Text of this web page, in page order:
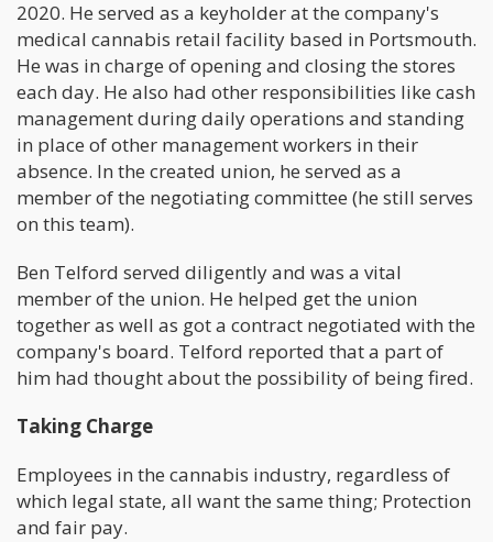
2020. He served as a keyholder at the company's
medical cannabis retail facility based in Portsmouth.
He was in charge of opening and closing the stores
each day. He also had other responsibilities like cash
management during daily operations and standing
in place of other management workers in their
absence. In the created union, he served as a
member of the negotiating committee (he still serves
on this team).
Ben Telford served diligently and was a vital
member of the union. He helped get the union
together as well as got a contract negotiated with the
company's board. Telford reported that a part of
him had thought about the possibility of being fired.
Taking Charge
Employees in the cannabis industry, regardless of
which legal state, all want the same thing; Protection
and fair pay.